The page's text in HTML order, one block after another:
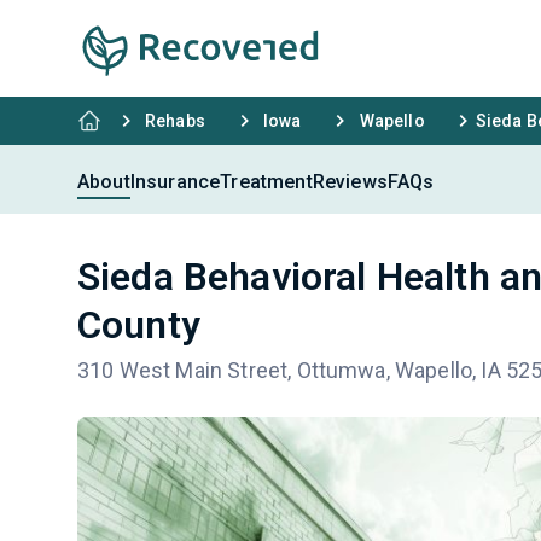
Rehabs Iowa Wapello Sieda
AboutInsuranceTreatmentReviewsFAQs
Sieda Behavioral Health
County
310 West Main Street, Ottumwa, Wapello, IA